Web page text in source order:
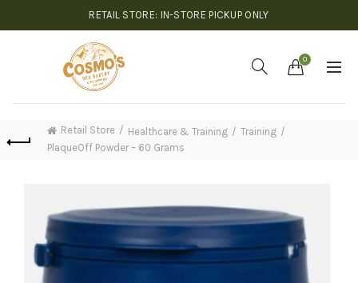
RETAIL STORE: IN-STORE PICKUP ONLY
0
Retail Store Healthcare & Training
Training
PlaqueOff Powder – 60 Grams